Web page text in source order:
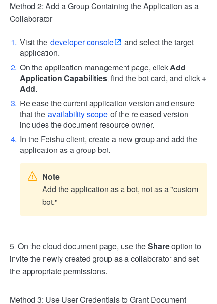
Method 2: Add a Group Containing the Application as a
Collaborator
Visit the developer console
and select the target
application.
On the application management page, clickAdd
Application Capabilities, find the bot card, and click +
Add.
Release the current application version and ensure
that the availability scope of the released version
includes the document resource owner.
In the Feishu client, create a new group and add the
application as a group bot.
Note
Add the application as a bot, not as a "custom
bot."
5. On the cloud document page, use theShareoption to
invite the newly created group as a collaborator and set
the appropriate permissions.
Method 3: Use User Credentials to Grant Document